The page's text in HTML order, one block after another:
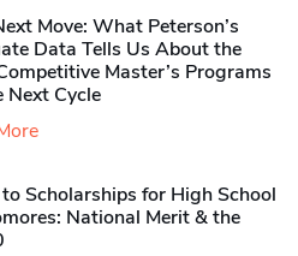
Move: What Peterson’s
Data Tells Us About the
Master’s Programs
Next Cycle
Scholarships for High School
National Merit & the